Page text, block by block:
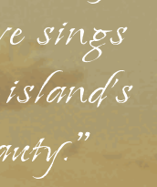
sings